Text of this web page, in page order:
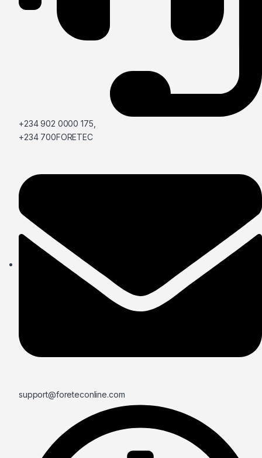
+234 902 0000 175,
+234 700FORETEC
support@foreteconline.com